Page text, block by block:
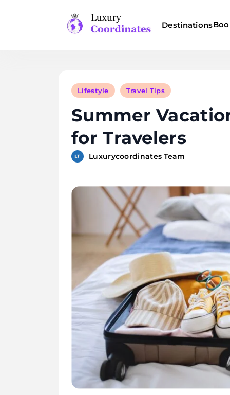
Destinations
Lifestyle Travel Tips
Summer
for Travelers
Luxurycoordinates Team